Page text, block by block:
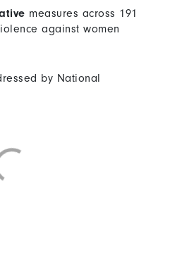
measures across 191
against women
by National